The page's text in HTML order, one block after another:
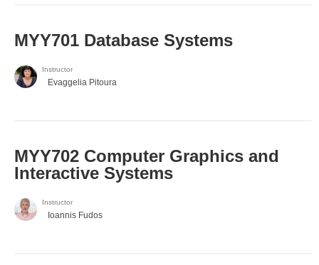
MYY701 Database Systems
Instructor
Evaggelia Pitoura
MYY702 Computer Graphics and
Interactive Systems
Instructor
Ioannis Fudos